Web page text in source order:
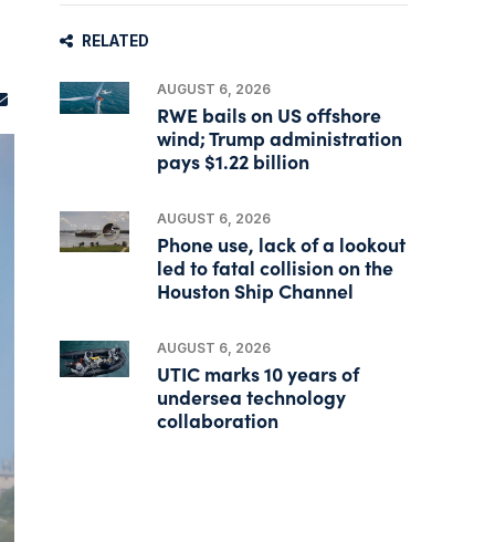
RELATED
AUGUST 6, 2026
RWE bails on US offshore
wind; Trump administration
pays $1.22 billion
AUGUST 6, 2026
Phone use, lack of a lookout
led to fatal collision on the
Houston Ship Channel
AUGUST 6, 2026
UTIC marks 10 years of
undersea technology
collaboration